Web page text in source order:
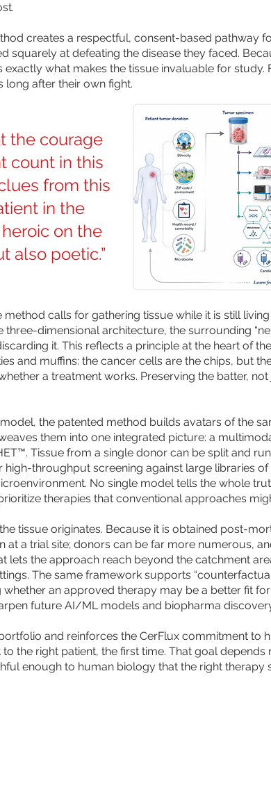
creates a respectful, consent-based pathway
squarely at defeating the disease they faced.
what makes the tissue invaluable for study.
long after their own fight.
the courage
count in this
from this
in the
on the
also poetic.”
calls for gathering tissue while it is still
three-dimensional architecture, the surrounding
it. This reflects a principle at the heart of
and muffins: the cancer cells are the chips, but
a treatment works. Preserving the batter,
the patented method builds avatars of the
them into one integrated picture: a
Tissue from a single donor can be split and
throughput screening against large libraries
No single model tells the whole
therapies that conventional approaches
tissue originates. Because it is obtained post-
at a trial site; donors can be far more numerous,
lets the approach reach beyond the catchment
The same framework supports
an approved therapy may be a better fit
future AI/ML models and biopharma
and reinforces the CerFlux commitment to
the right patient, the first time. That goal
enough to human biology that the right therapy